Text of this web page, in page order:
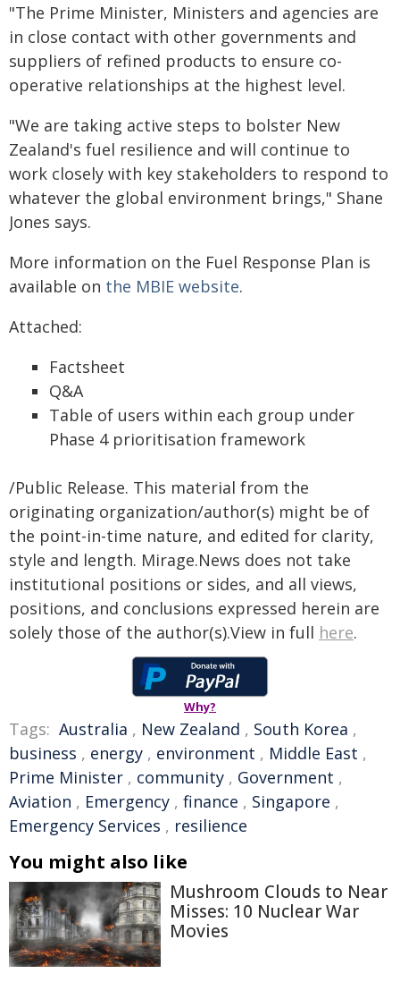
"The Prime Minister, Ministers and agencies are
in close contact with other governments and
suppliers of refined products to ensure co-
operative relationships at the highest level.
"We are taking active steps to bolster New
Zealand's fuel resilience and will continue to
work closely with key stakeholders to respond to
whatever the global environment brings," Shane
Jones says.
More information on the Fuel Response Plan is
available on the MBIE website.
Attached:
Factsheet
Q&A
Table of users within each group under
Phase 4 prioritisation framework
/Public Release. This material from the
originating organization/author(s) might be of
the point-in-time nature, and edited for clarity,
style and length. Mirage.News does not take
institutional positions or sides, and all views,
positions, and conclusions expressed herein are
solely those of the author(s).View in full here.
Why?
Tags: Australia , New Zealand , South Korea ,
business , energy , environment , Middle East ,
Prime Minister , community , Government ,
Aviation , Emergency , finance , Singapore ,
Emergency Services , resilience
You might also like
Mushroom Clouds to Near
Misses: 10 Nuclear War
Movies